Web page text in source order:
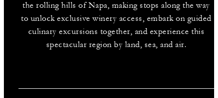
the rolling hills of Napa, making stops along the way
to unlock exclusive winery access, embark on guided
culinary excursions together, and experience this
spectacular region by land, sea, and air.